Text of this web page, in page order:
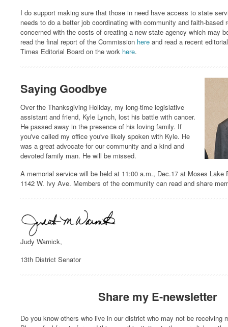
I do support making sure that those in need have access to state
needs to do a better job coordinating with community and faith-based
concerned with the costs of creating a new state agency which may
read the final report of the Commission here and read a recent
Times Editorial Board on the work here.
Saying Goodbye
Over the Thanksgiving Holiday, my long-time legislative
assistant and friend, Kyle Lynch, lost his battle with cancer.
He passed away in the presence of his loving family. If
you've called my office you've likely spoken with Kyle. He
was a great advocate for our community and a kind and
devoted family man. He will be missed.
A memorial service will be held at 11:00 a.m., Dec.17 at Moses Lake
1142 W. Ivy Ave. Members of the community can read and share
Judy Warnick,
13th District Senator
Share my E-newsletter
Do you know others who live in our district who may not be receiving